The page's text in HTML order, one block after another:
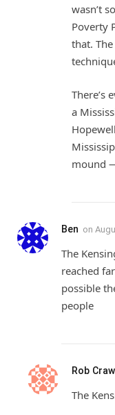
wasn’t
Poverty
that.
There’s
a
mound
Ben on
The
reached
possible
people
Rob
The